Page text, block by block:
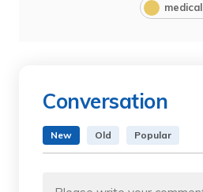
medical
Conversation
New Old Popular